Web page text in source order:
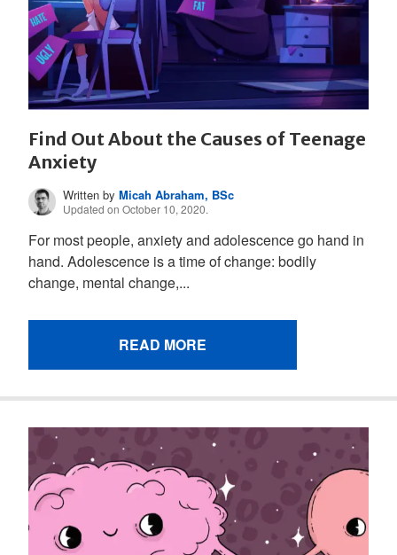
Find Out About the Causes of Teenage
Anxiety
Written byMicah Abraham, BSc
Updated on October 10, 2020.
For most people, anxiety and adolescence go hand in
hand. Adolescence is a time of change: bodily
change, mental change,...
READ MORE